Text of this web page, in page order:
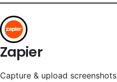
Zapier
Capture & upload screenshots